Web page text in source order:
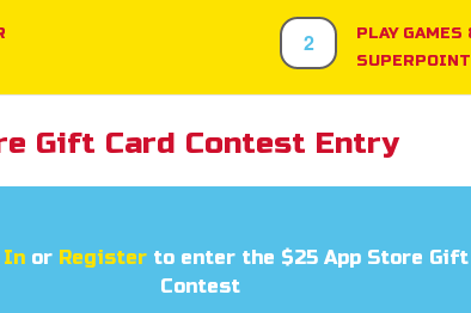
2
PLAY GAMES
Gift Card Contest Entry
In or Register to enter the $25 App Store Gift
Contest